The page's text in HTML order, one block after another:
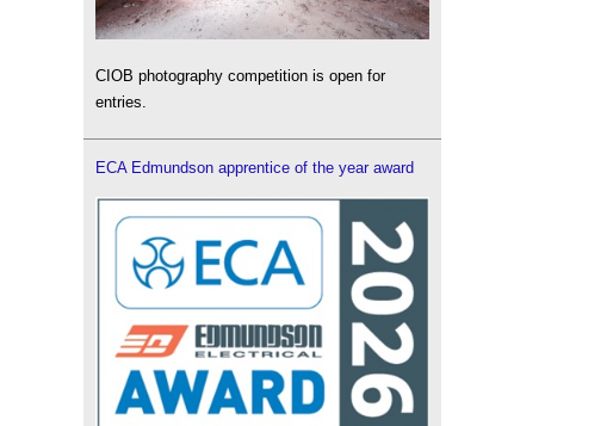
CIOB photography competition is open for
entries.
ECA Edmundson apprentice of the year award